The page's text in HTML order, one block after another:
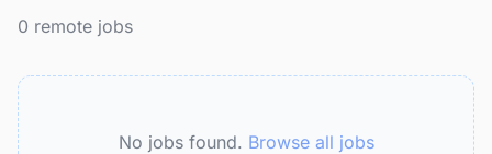
0 remote jobs
No jobs found. Browse all jobs